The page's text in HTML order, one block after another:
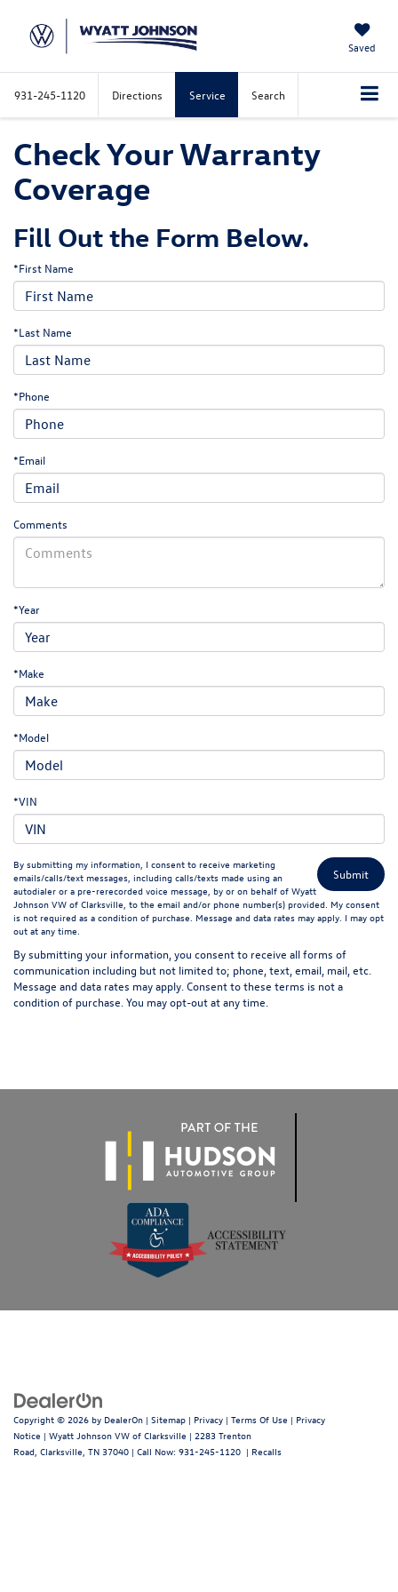
Saved
931-245-1120 Directions Service Search
Check Your Warranty
Coverage
Fill Out the Form Below.
*First Name
*Last Name
*Phone
*Email
Comments
*Year
*Make
*Model
*VIN
By submitting my information, I consent to receive marketing
emails/calls/text messages, including calls/texts made using an
autodialer or a pre-rerecorded voice message, by or on behalf of Wyatt
Johnson VW of Clarksville, to the email and/or phone number(s) provided. My consent
is not required as a condition of purchase. Message and data rates may apply. I may opt
out at any time.
By submitting your information, you consent to receive all forms of
communication including but not limited to; phone, text, email, mail, etc.
Message and data rates may apply. Consent to these terms is not a
condition of purchase. You may opt-out at any time.
Copyright © 2026 by DealerOn | Sitemap | Privacy | Terms Of Use | Privacy
Notice | Wyatt Johnson VW of Clarksville | 2283 Trenton
Road, Clarksville, TN 37040 | Call Now: 931-245-1120 | Recalls